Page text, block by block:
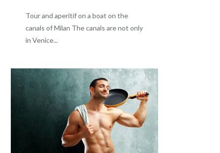
Tour and aperitif on a boat on the
canals of Milan The canals are not only
in Venice...